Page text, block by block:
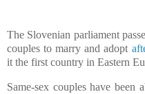
The Slovenian parliament
couples to marry and adopt
it the first country in Eastern
Same-sex couples have